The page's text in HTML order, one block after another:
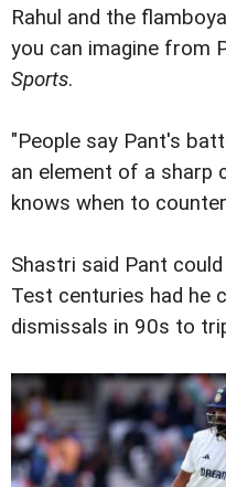
Rahul and the
you can imagine from
Sports.
"People say Pant's
an element of a sharp
knows when to
Shastri said Pant
Test centuries had he
dismissals in 90s to